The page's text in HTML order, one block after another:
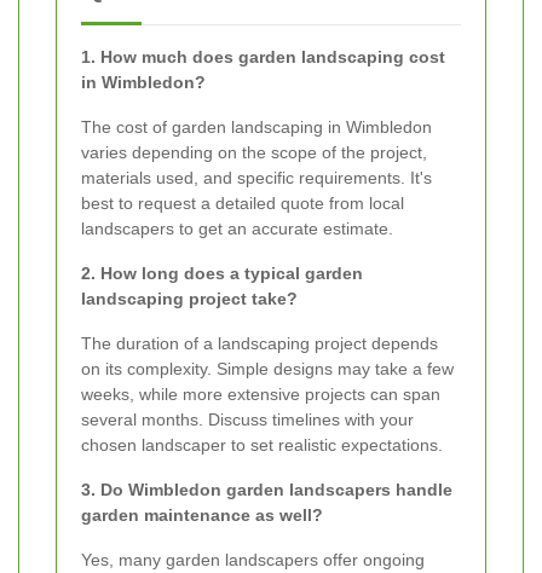
1. How much does garden landscaping cost
in Wimbledon?
The cost of garden landscaping in Wimbledon
varies depending on the scope of the project,
materials used, and specific requirements. It's
best to request a detailed quote from local
landscapers to get an accurate estimate.
2. How long does a typical garden
landscaping project take?
The duration of a landscaping project depends
on its complexity. Simple designs may take a few
weeks, while more extensive projects can span
several months. Discuss timelines with your
chosen landscaper to set realistic expectations.
3. Do Wimbledon garden landscapers handle
garden maintenance as well?
Yes, many garden landscapers offer ongoing